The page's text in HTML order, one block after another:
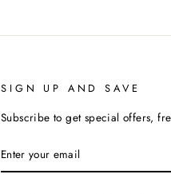
SIGN UP AND SAVE
Subscribe to get special offers,
YOUR
EMAIL